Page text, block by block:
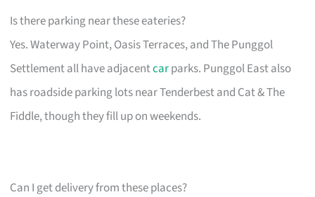
Is there parking near these eateries?
Yes. Waterway Point, Oasis Terraces, and The Punggol
Settlement all have adjacentcarparks. Punggol East also
has roadside parking lots near Tenderbest and Cat & The
Fiddle, though they fill up on weekends.
Can I get delivery from these places?